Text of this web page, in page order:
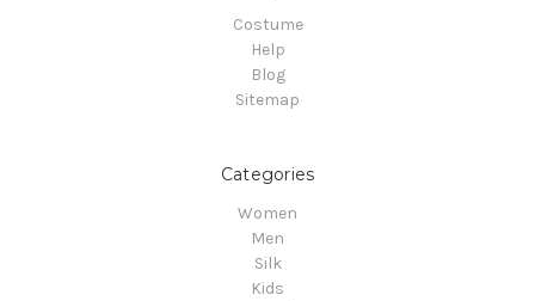
Costume
Help
Blog
Sitemap
Categories
Women
Men
Silk
Kids